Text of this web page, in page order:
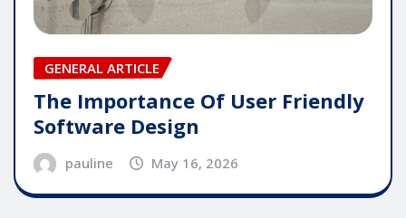
GENERAL ARTICLE
The Importance Of User Friendly
Software Design
pauline May 16, 2026